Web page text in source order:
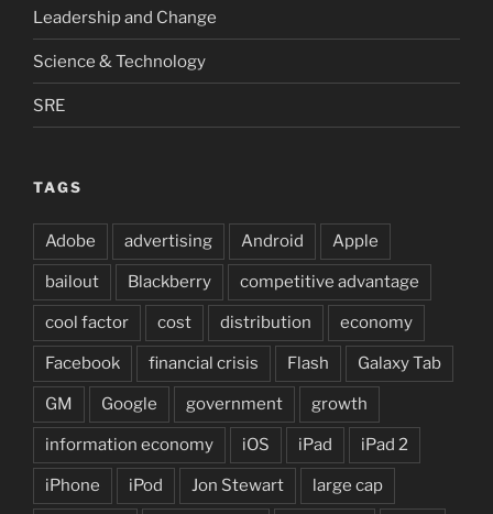
Leadership and Change
Science & Technology
SRE
TAGS
Adobe advertising Android Apple
bailout Blackberry competitive advantage
cool factor cost distribution economy
Facebook financial crisis Flash Galaxy Tab
GM Google government growth
information economy iOS iPad iPad 2
iPhone iPod Jon Stewart large cap